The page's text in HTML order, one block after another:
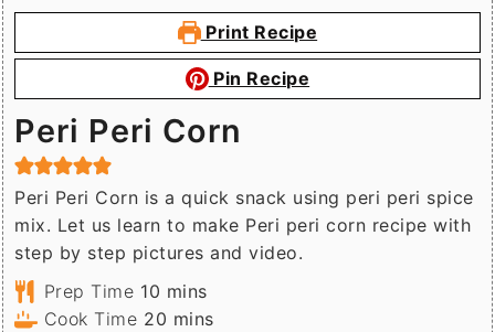
Print Recipe
Pin Recipe
Peri Peri Corn
Peri Peri Corn is a quick snack using peri peri spice
mix. Let us learn to make Peri peri corn recipe with
step by step pictures and video.
Prep Time 10 minutes
mins
Cook Time 20 minutes
mins